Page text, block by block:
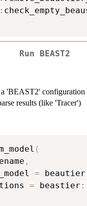
Run BEAST2
a 'BEAST2'
results (like 'Tracer')
(
,
= beautier
= beastier